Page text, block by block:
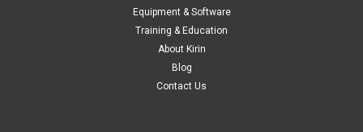
Equipment & Software
Training & Education
About Kirin
Blog
Contact Us